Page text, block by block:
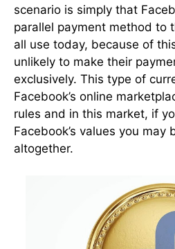
scenario is simply that
parallel payment method to
all use today, because of
unlikely to make their
exclusively. This type of
Facebook’s online
rules and in this market, if
Facebook’s values you
altogether.